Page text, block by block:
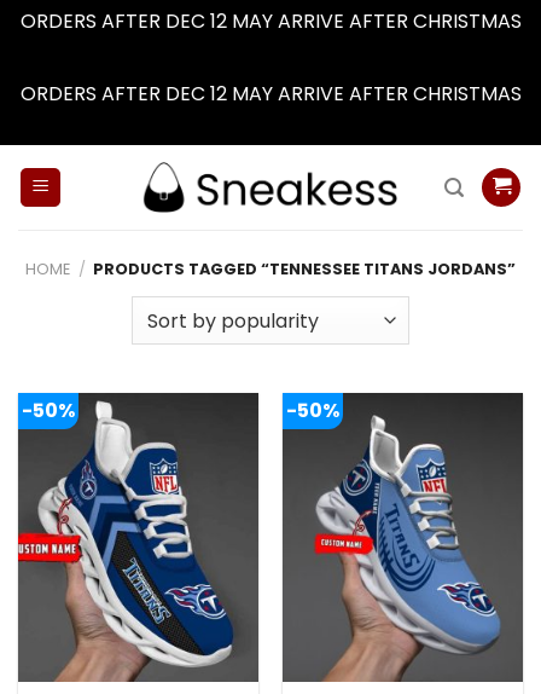
ORDERS AFTER DEC 12 MAY ARRIVE AFTER CHRISTMAS
ORDERS AFTER DEC 12 MAY ARRIVE AFTER CHRISTMAS
HOME / PRODUCTS TAGGED “TENNESSEE TITANS JORDANS”
-50% -50%